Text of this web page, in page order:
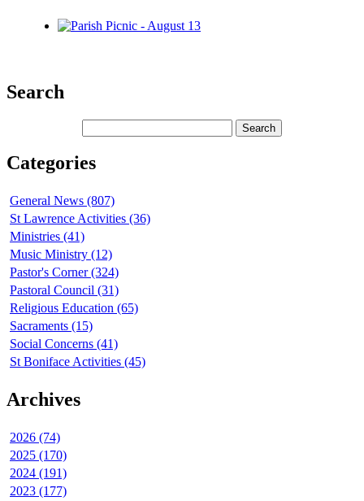
Search
Categories
General News (807)
St Lawrence Activities (36)
Ministries (41)
Music Ministry (12)
Pastor's Corner (324)
Pastoral Council (31)
Religious Education (65)
Sacraments (15)
Social Concerns (41)
St Boniface Activities (45)
Archives
2026 (74)
2025 (170)
2024 (191)
2023 (177)